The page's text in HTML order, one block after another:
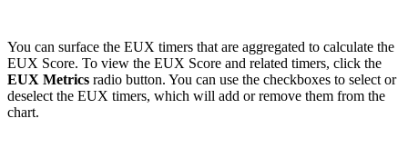
You can surface the EUX timers that are aggregated to calculate the
EUX Score. To view the EUX Score and related timers, click the
EUX Metrics radio button. You can use the checkboxes to select or
deselect the EUX timers, which will add or remove them from the
chart.